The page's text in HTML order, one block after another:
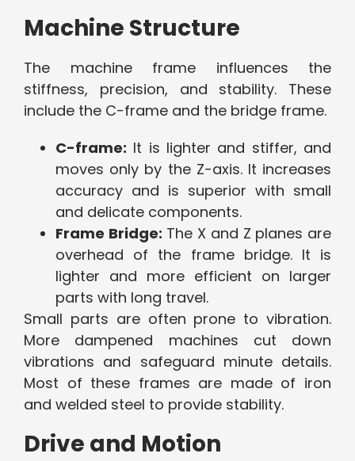
Machine Structure
The machine frame influences the
stiffness, precision, and stability. These
include the C-frame and the bridge frame.
C-frame: It is lighter and stiffer, and
moves only by the Z-axis. It increases
accuracy and is superior with small
and delicate components.
Frame Bridge: The X and Z planes are
overhead of the frame bridge. It is
lighter and more efficient on larger
parts with long travel.
Small parts are often prone to vibration.
More dampened machines cut down
vibrations and safeguard minute details.
Most of these frames are made of iron
and welded steel to provide stability.
Drive and Motion